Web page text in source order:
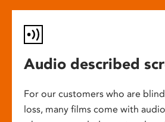
Audio described
For our customers who are
loss, many films come with